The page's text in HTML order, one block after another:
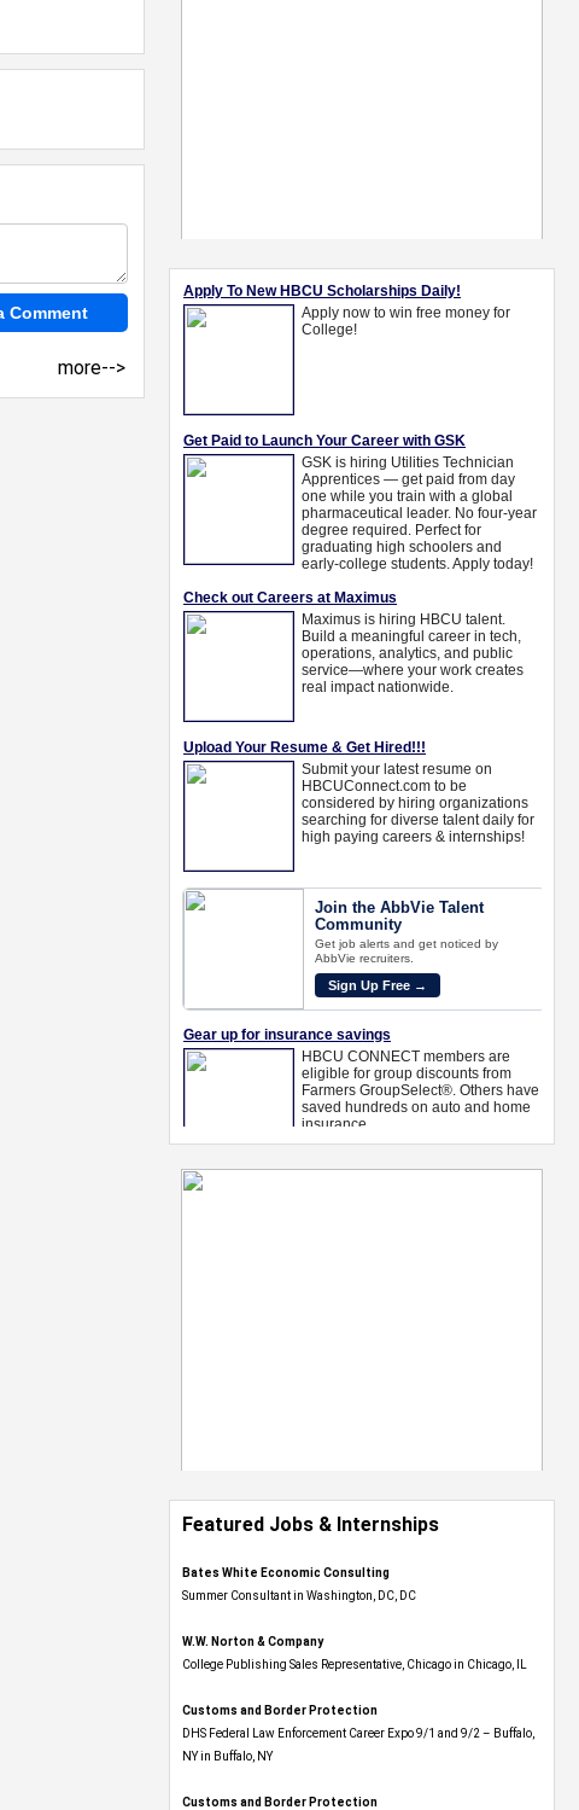
more-->
Featured Jobs & Internships
Bates White Economic Consulting
Summer Consultant in Washington, DC, DC
W.W. Norton & Company
College Publishing Sales Representative, Chicago in Chicago, IL
Customs and Border Protection
DHS Federal Law Enforcement Career Expo 9/1 and 9/2 – Buffalo,
NY in Buffalo, NY
Customs and Border Protection